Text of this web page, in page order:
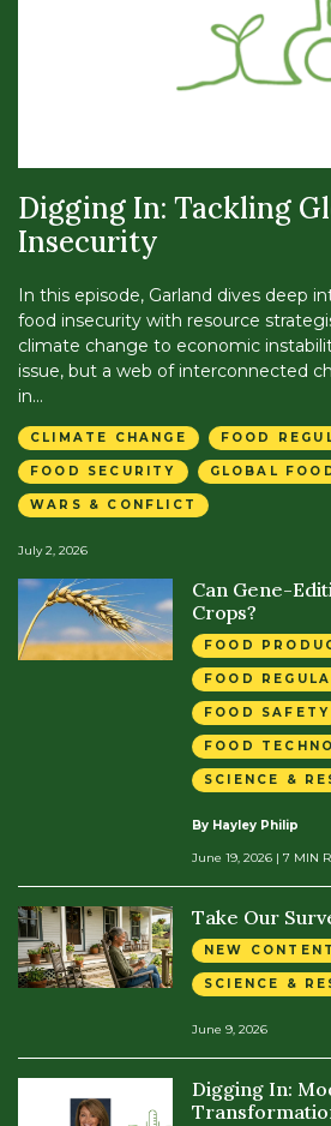
Digging In: Tackling
Insecurity
In this episode, Garland dives deep
food insecurity with resource
climate change to economic
issue, but a web of interconnected
in...
CLIMATE CHANGE FOOD
FOOD SECURITY GLOBAL
WARS & CONFLICT
July 2, 2026
Can Gene-
Crops?
FOOD
FOOD
FOOD SAFETY
FOOD
SCIENCE &
By Hayley Philip
June 19, 2026 | 7 MIN
Take Our
NEW CONTENT
SCIENCE &
June 9, 2026
Digging In: